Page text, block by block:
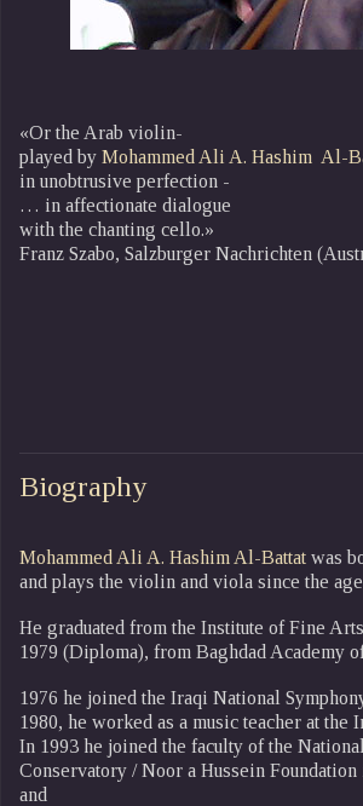
«Or the Arab violin-
played by Mohammed Ali A. Hashim Al-
in unobtrusive perfection -
… in affectionate dialogue
with the chanting cello.»
Franz Szabo, Salzburger Nachrichten
Biography
Mohammed Ali A. Hashim Al-Battat was
and plays the violin and viola since the
He graduated from the Institute of Fine
1979 (Diploma), from Baghdad Academy
1976 he joined the Iraqi National
1980, he worked as a music teacher at the
In 1993 he joined the faculty of the
Conservatory / Noor a Hussein
and